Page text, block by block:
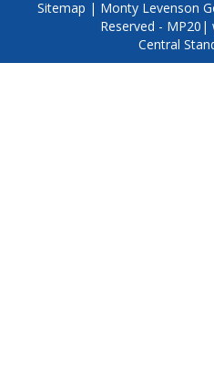
Sitemap | Monty Levenson
Reserved - MP20|
Central